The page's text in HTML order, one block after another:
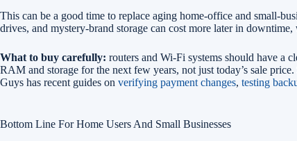
This can be a good time to replace aging home-office and small-
drives, and mystery-brand storage can cost more later in
What to buy carefully: routers and Wi-Fi systems should have a
RAM and storage for the next few years, not just today’s sale
Guys has recent guides on verifying payment changes, testing
Bottom Line For Home Users And Small Businesses